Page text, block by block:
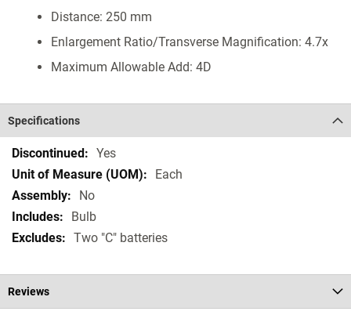
Distance: 250 mm
Enlargement Ratio/Transverse Magnification: 4.7x
Maximum Allowable Add: 4D
Specifications
Specifications Yes
Each
No
Bulb
Two "C" batteries
Reviews